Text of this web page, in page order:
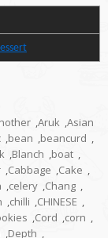
,Aruk ,Asian
,bean ,beancurd ,
,Blanch ,boat ,
,Cabbage ,Cake ,
,celery ,Chang ,
,chilli ,CHINESE ,
,Cord ,corn ,
,Depth ,